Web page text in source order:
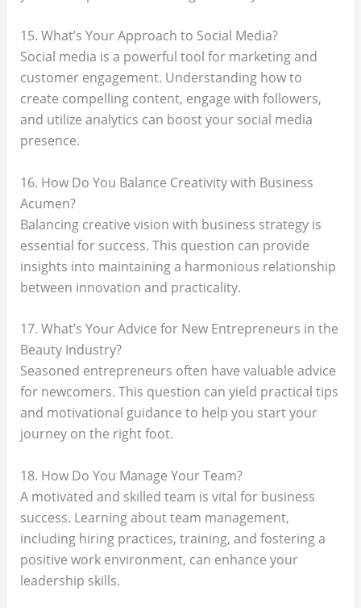
15. What’s Your Approach to Social Media?
Social media is a powerful tool for marketing and
customer engagement. Understanding how to
create compelling content, engage with followers,
and utilize analytics can boost your social media
presence.
16. How Do You Balance Creativity with Business
Acumen?
Balancing creative vision with business strategy is
essential for success. This question can provide
insights into maintaining a harmonious relationship
between innovation and practicality.
17. What’s Your Advice for New Entrepreneurs in the
Beauty Industry?
Seasoned entrepreneurs often have valuable advice
for newcomers. This question can yield practical tips
and motivational guidance to help you start your
journey on the right foot.
18. How Do You Manage Your Team?
A motivated and skilled team is vital for business
success. Learning about team management,
including hiring practices, training, and fostering a
positive work environment, can enhance your
leadership skills.